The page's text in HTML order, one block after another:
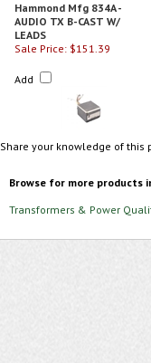
Hammond Mfg 834A -
AUDIO TX B-CAST W/
LEADS
Sale Price: $151.39
Add
Share your knowledge of
Browse for more products
Transformers & Power